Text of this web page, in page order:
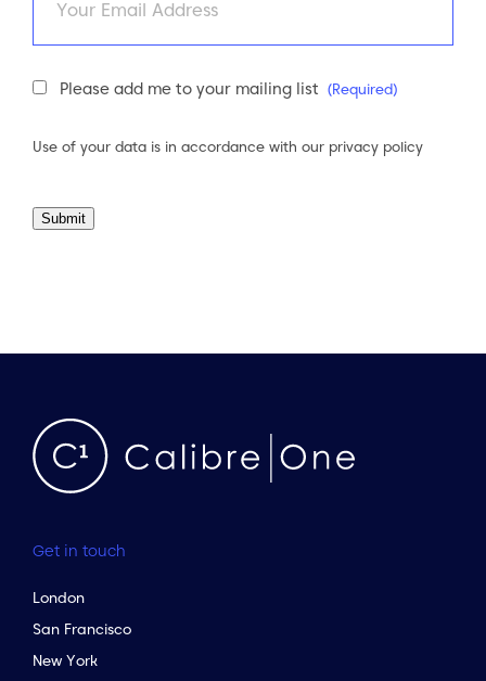
Newsletter
Please add me to your mailing list (Required)
Use of your data is in accordance with our privacy policy
Submit
Get in touch
London
San Francisco
New York